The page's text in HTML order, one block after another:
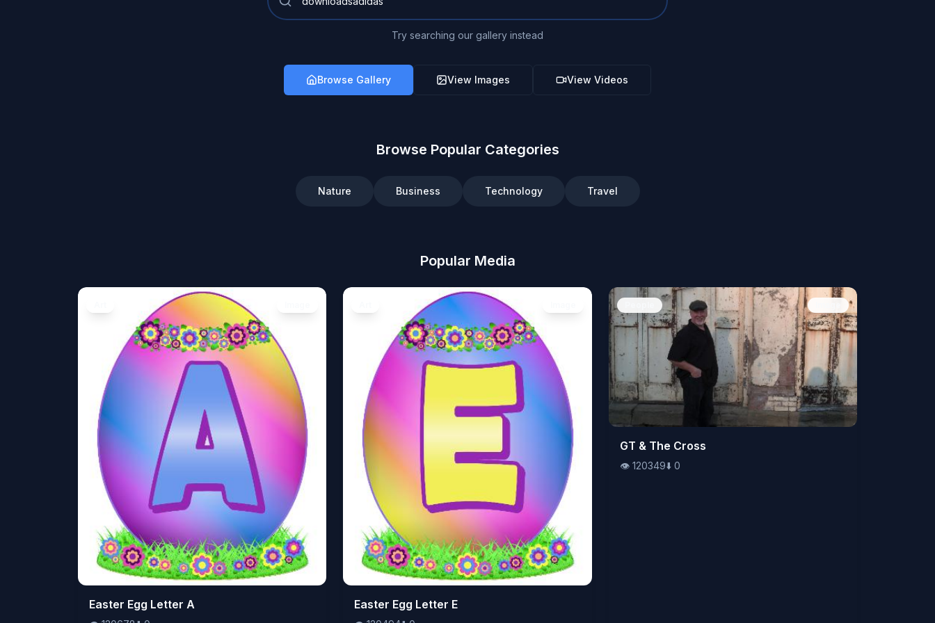
Try searching our gallery instead
Browse Gallery View Images View Videos
Browse Popular Categories
Nature Business Technology Travel
Popular Media
👁️120678⬇️0
Easter Egg Letter A 👁️120494⬇️0
Easter Egg Letter E
👁️120349⬇️ 0
GT & The Cross
👁️ 120349⬇️ 0